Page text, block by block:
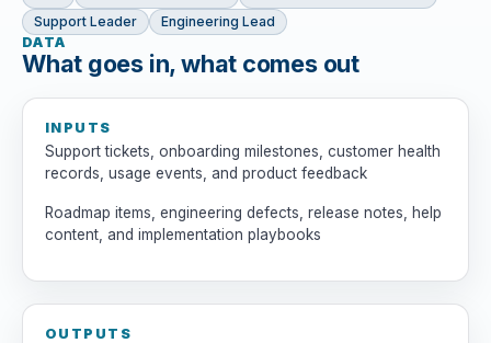
Support Leader
Engineering Lead
DATA
What goes in, what comes out
INPUTS
Support tickets, onboarding milestones, customer health
records, usage events, and product feedback
Roadmap items, engineering defects, release notes, help
content, and implementation playbooks
OUTPUTS